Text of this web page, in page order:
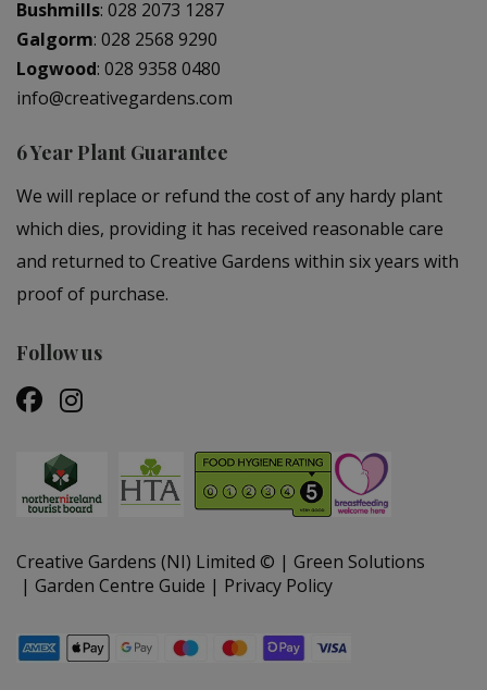
Bushmills: 028 2073 1287
Galgorm: 028 2568 9290
Logwood: 028 9358 0480
info@creativegardens.com
6 Year Plant Guarantee
We will replace or refund the cost of any hardy plant
which dies, providing it has received reasonable care
and returned to Creative Gardens within six years with
proof of purchase.
Follow us
Creative Gardens (NI) Limited ©
Green Solutions
Garden Centre Guide
Privacy Policy